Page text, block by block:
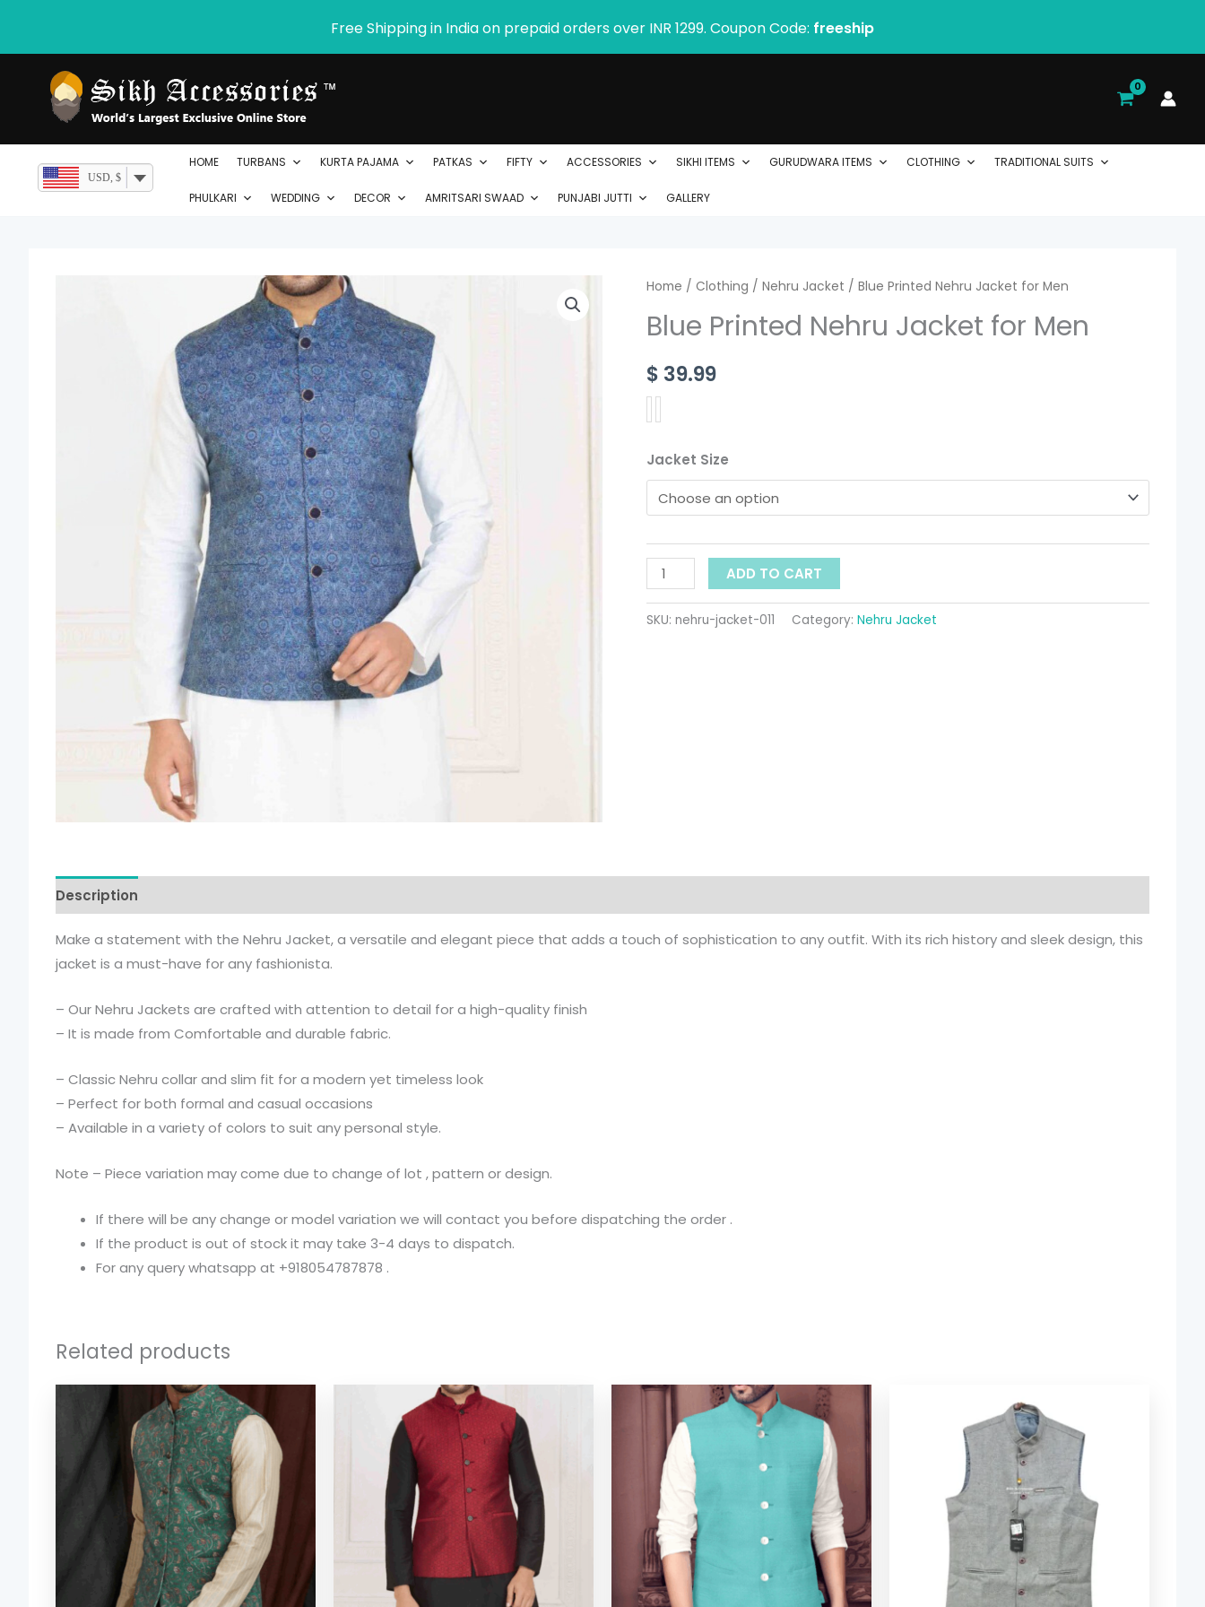
content
Free Shipping in India on prepaid orders over INR 1299. Coupon Code: freeship
USD, $
HOME TURBANS KURTA PAJAMA PATKAS FIFTY ACCESSORIES SIKHI ITEMS GURUDWARA ITEMS CLOTHING TRADITIONAL SUITS
PHULKARI WEDDING DECOR AMRITSARI SWAAD PUNJABI JUTTI GALLERY
Home / Clothing / Nehru Jacket / Blue Printed Nehru Jacket for Men
Blue Printed Nehru Jacket for Men
$ 39.99
Jacket Size
Blue
Printed
Nehru
for
ADD TO CART
SKU: nehru-jacket-011 Category: Nehru Jacket
Description
Make a statement with the Nehru Jacket, a versatile and elegant piece that adds a touch of sophistication to any outfit. With its rich history and sleek design, this
jacket is a must-have for any fashionista.
– Our Nehru Jackets are crafted with attention to detail for a high-quality finish
– It is made from Comfortable and durable fabric.
– Classic Nehru collar and slim fit for a modern yet timeless look
– Perfect for both formal and casual occasions
– Available in a variety of colors to suit any personal style.
Note – Piece variation may come due to change of lot , pattern or design.
If there will be any change or model variation we will contact you before dispatching the order .
If the product is out of stock it may take 3-4 days to dispatch.
For any query whatsapp at +918054787878 .
Related products